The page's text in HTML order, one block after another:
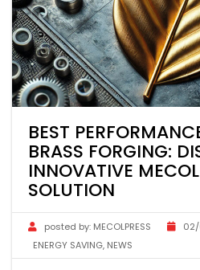
BEST
BRASS FORGING:
INNOVATIVE
SOLUTION
posted by: MECOLPRESS
ENERGY SAVING, NEWS